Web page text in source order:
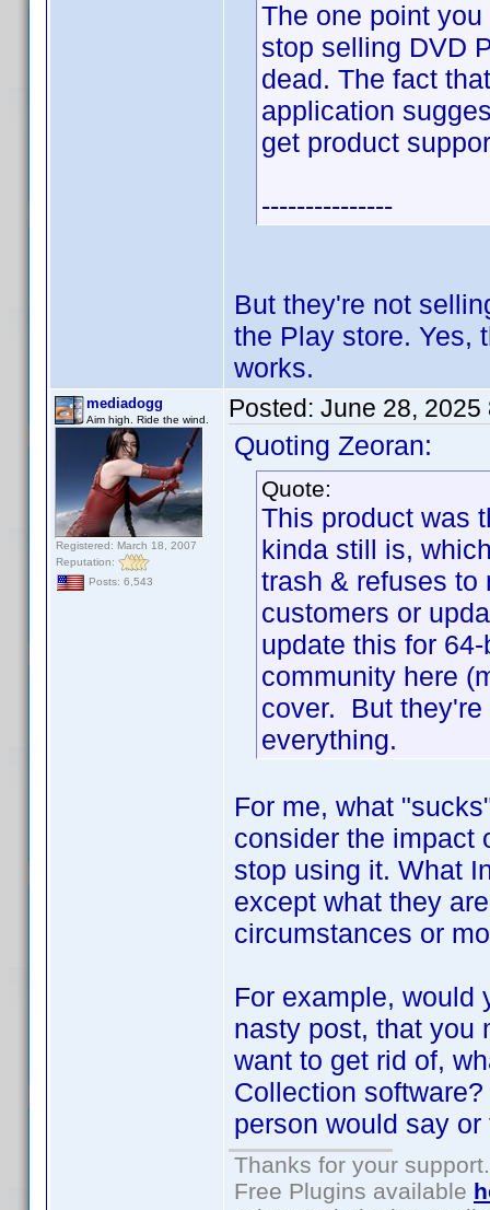
The one point
stop selling DVD
dead. The fact
application
get product
---------------
But they're not
the Play store. Yes,
works.
mediadogg
Aim high. Ride the wind.
Registered: March 18, 2007
Reputation:
Posts: 6,543
Posted: June 28, 2025
Quoting Zeoran:
Quote:
This product was
kinda still is,
trash & refuses to
customers or
update this for
community here
cover. But they're
everything.
For me, what
consider the impact
stop using it. What
except what they
circumstances or
For example, would
nasty post, that you
want to get rid of,
Collection
person would say
Thanks for your support.
Free Plugins available